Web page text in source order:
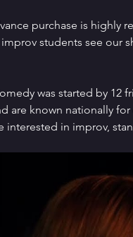
purchase is highly
students see our
was started by
are known nationally
interested in improv,